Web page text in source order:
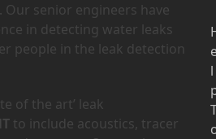
senior engineers have
in detecting water leaks
people in the leak detection
of the art’ leak
to include acoustics, tracer
l